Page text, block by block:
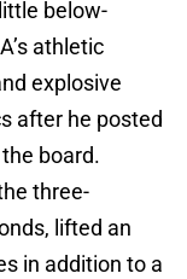
below-
athletic
explosive
after he posted
board.
three-
lifted an
in addition to a